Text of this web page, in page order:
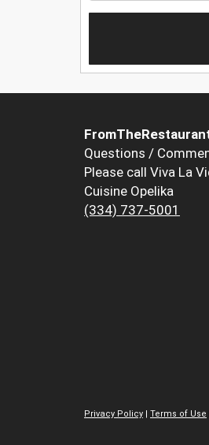
Questions /
Please call Viva La
Cuisine Opelika
(334) 737-5001
Privacy Policy | Terms of Use